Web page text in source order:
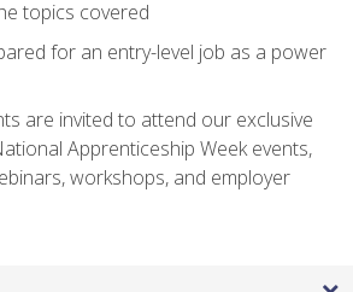
topics covered
for an entry-level job as a power
are invited to attend our exclusive
Apprenticeship Week events,
workshops, and employer